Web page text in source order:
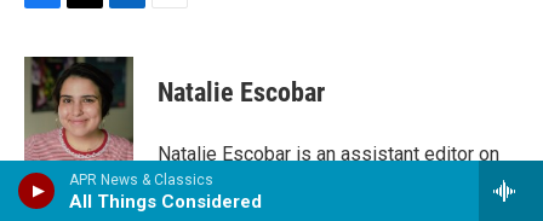
APR News & Classics
All Things Considered
c
e
b
o
k
i
t
t
e
r
n
k
e
d
I
n
Natalie Escobar
Natalie Escobar is an assistant editor on
the Code Switch team, where she edits
the blog and newsletter, runs the social